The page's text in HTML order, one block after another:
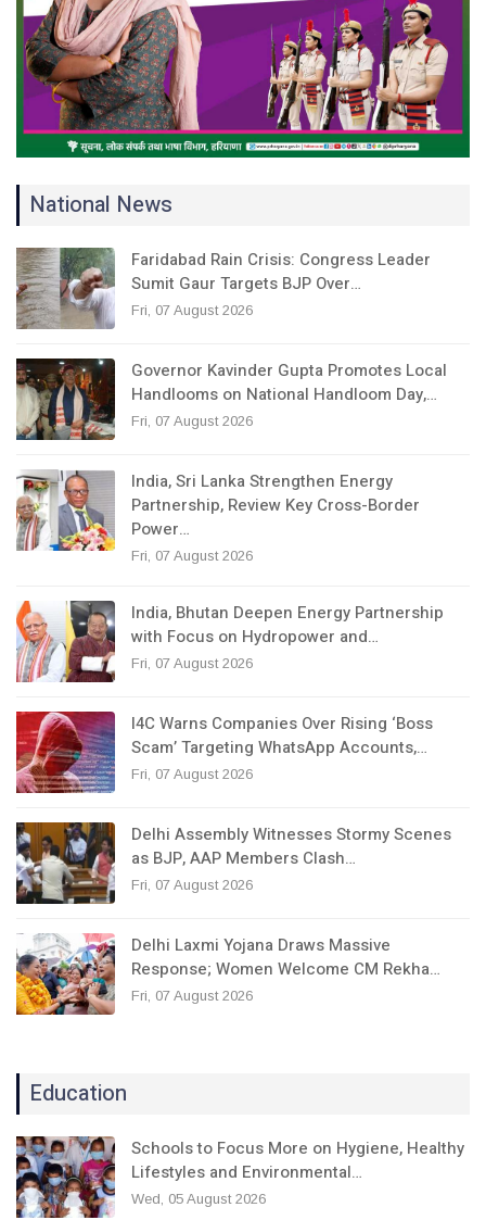
National News
Faridabad Rain Crisis: Congress Leader
Sumit Gaur Targets BJP Over…
Fri, 07 August 2026
Governor Kavinder Gupta Promotes Local
Handlooms on National Handloom Day,…
Fri, 07 August 2026
India, Sri Lanka Strengthen Energy
Partnership, Review Key Cross-Border
Power…
Fri, 07 August 2026
India, Bhutan Deepen Energy Partnership
with Focus on Hydropower and…
Fri, 07 August 2026
I4C Warns Companies Over Rising ‘Boss
Scam’ Targeting WhatsApp Accounts,…
Fri, 07 August 2026
Delhi Assembly Witnesses Stormy Scenes
as BJP, AAP Members Clash…
Fri, 07 August 2026
Delhi Laxmi Yojana Draws Massive
Response; Women Welcome CM Rekha…
Fri, 07 August 2026
Education
Schools to Focus More on Hygiene, Healthy
Lifestyles and Environmental…
Wed, 05 August 2026